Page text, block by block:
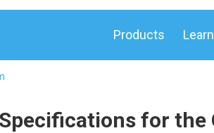
Products
for the